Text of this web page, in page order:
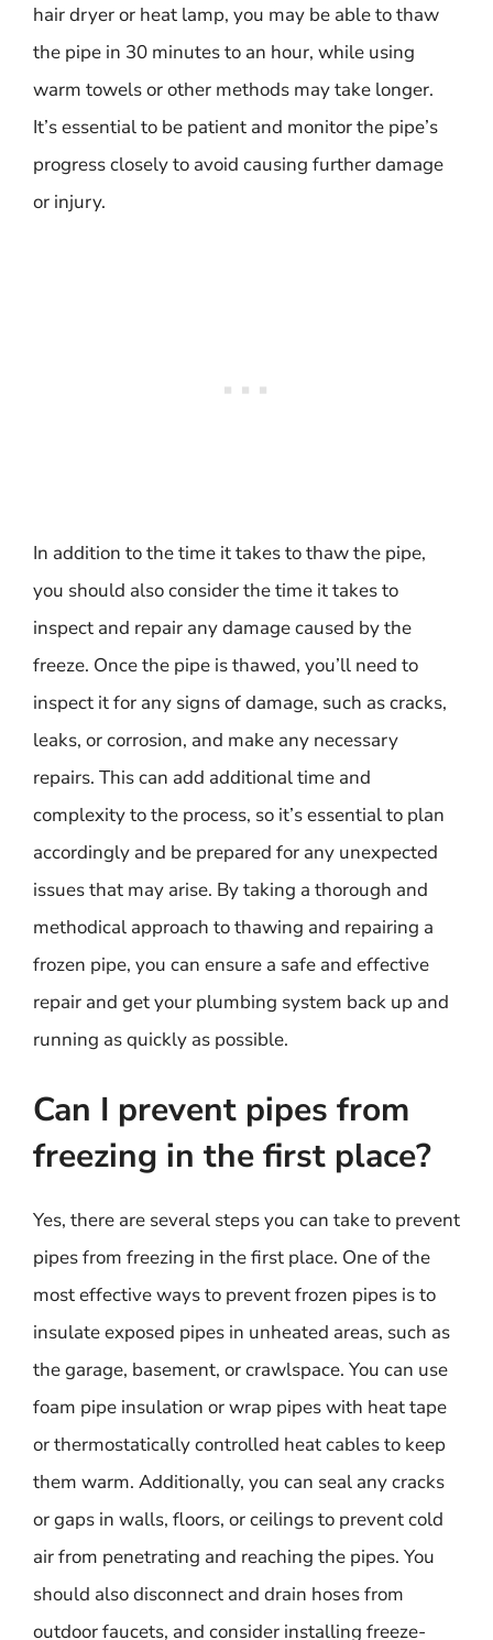
hair dryer or heat lamp, you may be able to thaw
the pipe in 30 minutes to an hour, while using
warm towels or other methods may take longer.
It’s essential to be patient and monitor the pipe’s
progress closely to avoid causing further damage
or injury.
In addition to the time it takes to thaw the pipe,
you should also consider the time it takes to
inspect and repair any damage caused by the
freeze. Once the pipe is thawed, you’ll need to
inspect it for any signs of damage, such as cracks,
leaks, or corrosion, and make any necessary
repairs. This can add additional time and
complexity to the process, so it’s essential to plan
accordingly and be prepared for any unexpected
issues that may arise. By taking a thorough and
methodical approach to thawing and repairing a
frozen pipe, you can ensure a safe and effective
repair and get your plumbing system back up and
running as quickly as possible.
Can I prevent pipes from
freezing in the first place?
Yes, there are several steps you can take to prevent
pipes from freezing in the first place. One of the
most effective ways to prevent frozen pipes is to
insulate exposed pipes in unheated areas, such as
the garage, basement, or crawlspace. You can use
foam pipe insulation or wrap pipes with heat tape
or thermostatically controlled heat cables to keep
them warm. Additionally, you can seal any cracks
or gaps in walls, floors, or ceilings to prevent cold
air from penetrating and reaching the pipes. You
should also disconnect and drain hoses from
outdoor faucets, and consider installing freeze-